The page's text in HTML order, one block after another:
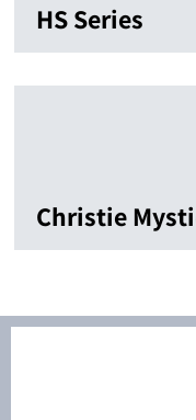
HS Series
Christie